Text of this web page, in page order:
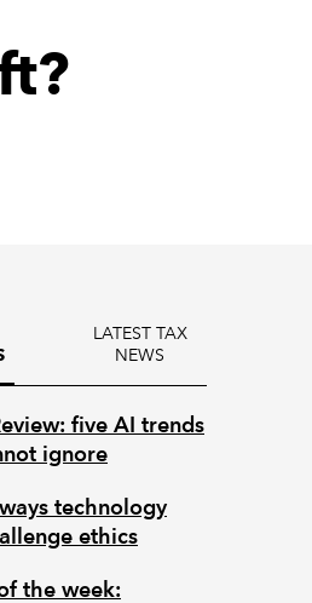
LATEST TAX
NEWS
five AI trends
ignore
technology
ethics
the week: